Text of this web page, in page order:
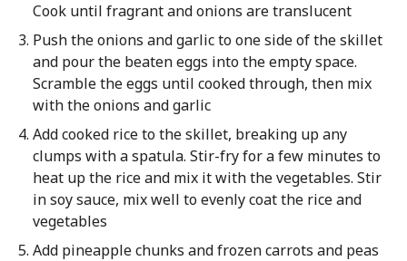
Cook until fragrant and onions are translucent
Push the onions and garlic to one side of the skillet
and pour the beaten eggs into the empty space.
Scramble the eggs until cooked through, then mix
with the onions and garlic
Add cooked rice to the skillet, breaking up any
clumps with a spatula. Stir-fry for a few minutes to
heat up the rice and mix it with the vegetables. Stir
in soy sauce, mix well to evenly coat the rice and
vegetables
Add pineapple chunks and frozen carrots and peas